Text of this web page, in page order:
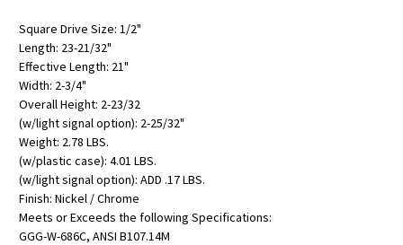
Square Drive Size: 1/2"
Length: 23-21/32"
Effective Length: 21"
Width: 2-3/4"
Overall Height: 2-23/32
(w/light signal option): 2-25/32"
Weight: 2.78 LBS.
(w/plastic case): 4.01 LBS.
(w/light signal option): ADD .17 LBS.
Finish: Nickel / Chrome
Meets or Exceeds the following Specifications:
GGG-W-686C, ANSI B107.14M